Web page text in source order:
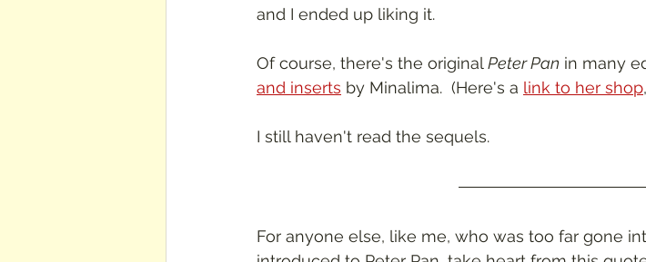
and I ended up liking it.
Of course, there's the original Peter Pan in many
and inserts by Minalima.  (Here's a link to her shop
I still haven't read the sequels.
For anyone else, like me, who was too far gone